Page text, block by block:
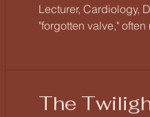
Lecturer, Cardiology,
"forgotten valve,"
The